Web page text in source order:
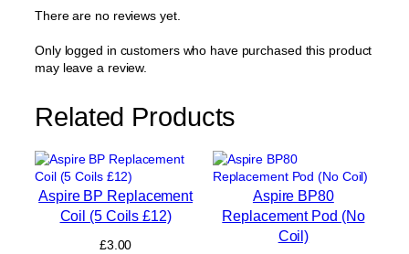
s
R
e
a
e
m
n
There are no reviews yet.
Only logged in customers who have purchased this product
may leave a review.
Related Products
Aspire BP Replacement
Coil (5 Coils £12)
£3.00
Aspire BP80
Replacement Pod (No
Coil)